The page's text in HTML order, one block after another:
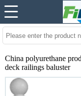
China polyurethane
deck railings baluster